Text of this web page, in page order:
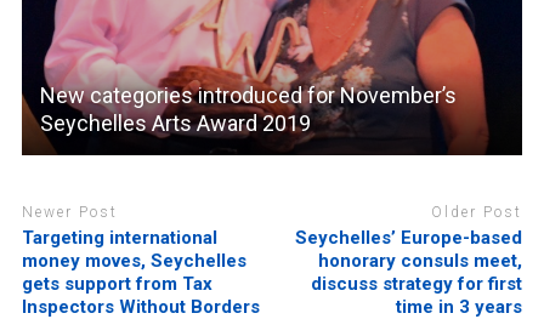
New categories introduced for November’s
Seychelles Arts Award 2019
Newer Post
Targeting international
money moves, Seychelles
gets support from Tax
Inspectors Without Borders
Older Post
Seychelles’ Europe-based
honorary consuls meet,
discuss strategy for first
time in 3 years